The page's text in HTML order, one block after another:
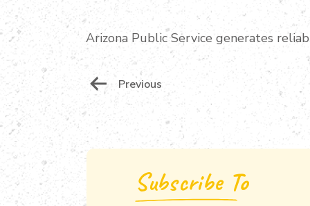
Arizona Public Service generates
Post
Navigation
Previous
Subscribe To